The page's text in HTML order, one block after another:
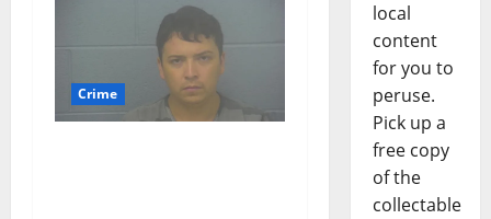
Crime
local
content
for you to
peruse.
Pick up a
free copy
of the
collectable